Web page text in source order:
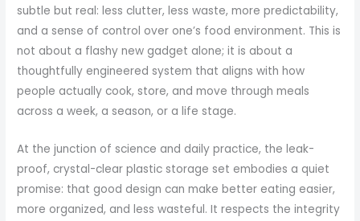
subtle but real: less clutter, less waste, more predictability,
and a sense of control over one’s food environment. This is
not about a flashy new gadget alone; it is about a
thoughtfully engineered system that aligns with how
people actually cook, store, and move through meals
across a week, a season, or a life stage.
At the junction of science and daily practice, the leak-
proof, crystal-clear plastic storage set embodies a quiet
promise: that good design can make better eating easier,
more organized, and less wasteful. It respects the integrity